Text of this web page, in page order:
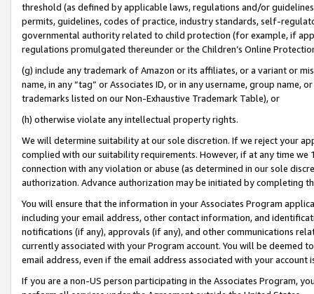
threshold (as defined by applicable laws, regulations and/or
permits, guidelines, codes of practice, industry standards, self-
governmental authority related to child protection (for example, if
regulations promulgated thereunder or the Children’s Online
(g) include any trademark of Amazon or its affiliates, or a variant or
name, in any “tag” or Associates ID, or in any username, group
trademarks listed on our Non-Exhaustive Trademark Table), or
(h) otherwise violate any intellectual property rights.
We will determine suitability at our sole discretion. If we reject your
complied with our suitability requirements. However, if at any time
connection with any violation or abuse (as determined in our sole
authorization. Advance authorization may be initiated by completing
You will ensure that the information in your Associates Program
including your email address, other contact information, and
notifications (if any), approvals (if any), and other communications
currently associated with your Program account. You will be deemed
email address, even if the email address associated with your account
If you are a non-US person participating in the Associates Program,